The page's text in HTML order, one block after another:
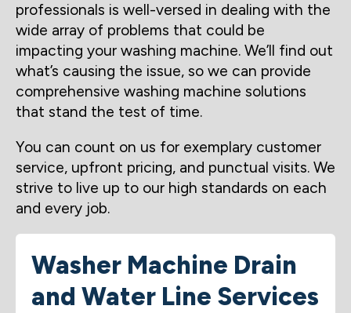
professionals is well-versed in dealing with the
wide array of problems that could be
impacting your washing machine. We’ll find out
what’s causing the issue, so we can provide
comprehensive washing machine solutions
that stand the test of time.
You can count on us for exemplary customer
service, upfront pricing, and punctual visits. We
strive to live up to our high standards on each
and every job.
Washer Machine Drain
and Water Line Services